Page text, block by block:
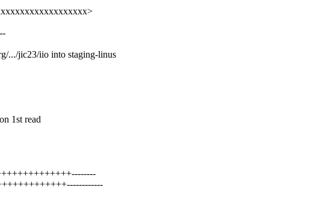
.../jic23/iio into staging-linus
1st read